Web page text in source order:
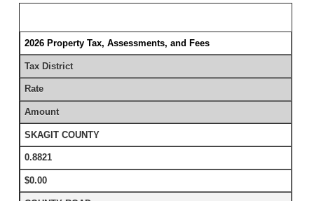
2026 Property Tax, Assessments, and Fees
Tax District
Rate
Amount
SKAGIT COUNTY
0.8821
$0.00